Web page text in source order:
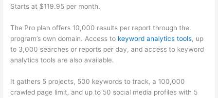
Starts at $119.95 per month.
The Pro plan offers 10,000 results per report through the
program’s own domain. Access to keyword analytics tools, up
to 3,000 searches or reports per day, and access to keyword
analytics tools are also available.
It gathers 5 projects, 500 keywords to track, a 100,000
crawled page limit, and up to 50 social media profiles with 5